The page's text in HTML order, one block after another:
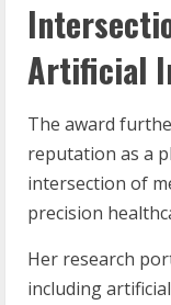
Artificial
The award
reputation as a
intersection of
precision
Her research
including